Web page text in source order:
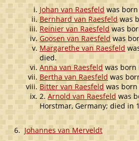
Johan van Raesfeld was
Bernhard van Raesfeld was
Reinier van Raesfeld was
Goosen van Raesfeldwas
Margarethe van Raesfeld
died.
Anna van Raesfeldwas born
Bertha van Raesfeldwas
Bitter van Raesfeldwas born
2.Arnold van Raesfeld was
Horstmar, Germany; died in
6. Johannes van Merveldt